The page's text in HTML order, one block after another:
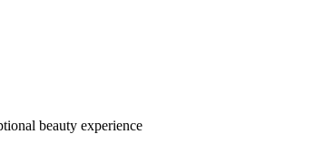
beauty experience